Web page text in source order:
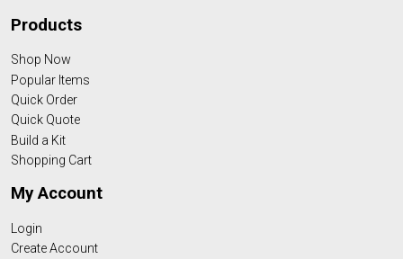
Products
Shop Now
Popular Items
Quick Order
Quick Quote
Build a Kit
Shopping Cart
My Account
Login
Create Account